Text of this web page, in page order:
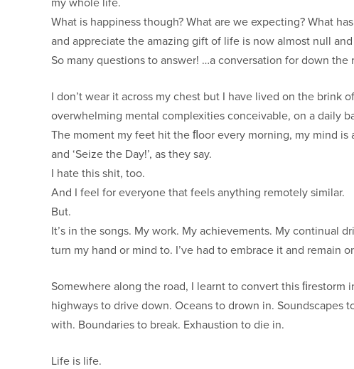
What is happiness though? What are we expecting? What
and appreciate the amazing gift of life is now almost null
So many questions to answer! …a conversation for down the
I don’t wear it across my chest but I have lived on the brink
overwhelming mental complexities conceivable, on a daily
The moment my feet hit the ﬂoor every morning, my mind
and ‘Seize the Day!’, as they say.
I hate this shit, too.
And I feel for everyone that feels anything remotely similar.
But.
It’s in the songs. My work. My achievements. My continual
turn my hand or mind to. I’ve had to embrace it and remain
Somewhere along the road, I learnt to convert this
highways to drive down. Oceans to drown in.
with. Boundaries to break. Exhaustion to die in.
Life is life.